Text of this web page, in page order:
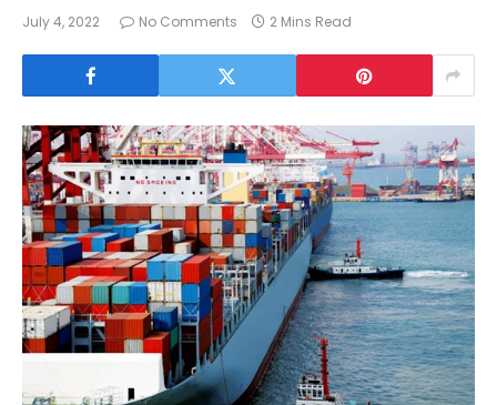
July 4, 2022 No Comments 2 Mins Read